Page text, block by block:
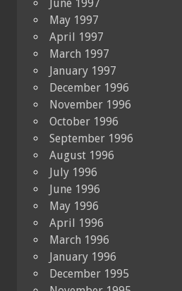
June 1997
May 1997
April 1997
March 1997
January 1997
December 1996
November 1996
October 1996
September 1996
August 1996
July 1996
June 1996
May 1996
April 1996
March 1996
January 1996
December 1995